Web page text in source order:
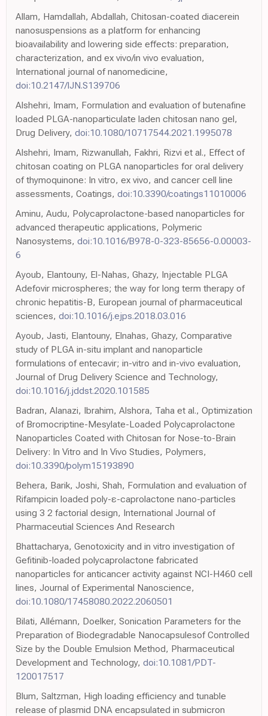
Allam, Hamdallah, Abdallah, Chitosan-coated diacerein
nanosuspensions as a platform for enhancing
bioavailability and lowering side effects: preparation,
characterization, and ex vivo/in vivo evaluation,
International journal of nanomedicine,
doi:10.2147/IJN.S139706
Alshehri, Imam, Formulation and evaluation of butenafine
loaded PLGA-nanoparticulate laden chitosan nano gel,
Drug Delivery, doi:10.1080/10717544.2021.1995078
Alshehri, Imam, Rizwanullah, Fakhri, Rizvi et al., Effect of
chitosan coating on PLGA nanoparticles for oral delivery
of thymoquinone: In vitro, ex vivo, and cancer cell line
assessments, Coatings, doi:10.3390/coatings11010006
Aminu, Audu, Polycaprolactone-based nanoparticles for
advanced therapeutic applications, Polymeric
Nanosystems, doi:10.1016/B978-0-323-85656-0.00003-
6
Ayoub, Elantouny, El-Nahas, Ghazy, Injectable PLGA
Adefovir microspheres; the way for long term therapy of
chronic hepatitis-B, European journal of pharmaceutical
sciences, doi:10.1016/j.ejps.2018.03.016
Ayoub, Jasti, Elantouny, Elnahas, Ghazy, Comparative
study of PLGA in-situ implant and nanoparticle
formulations of entecavir; in-vitro and in-vivo evaluation,
Journal of Drug Delivery Science and Technology,
doi:10.1016/j.jddst.2020.101585
Badran, Alanazi, Ibrahim, Alshora, Taha et al., Optimization
of Bromocriptine-Mesylate-Loaded Polycaprolactone
Nanoparticles Coated with Chitosan for Nose-to-Brain
Delivery: In Vitro and In Vivo Studies, Polymers,
doi:10.3390/polym15193890
Behera, Barik, Joshi, Shah, Formulation and evaluation of
Rifampicin loaded poly-ε-caprolactone nano-particles
using 3 2 factorial design, International Journal of
Pharmaceutial Sciences And Research
Bhattacharya, Genotoxicity and in vitro investigation of
Gefitinib-loaded polycaprolactone fabricated
nanoparticles for anticancer activity against NCI-H460 cell
lines, Journal of Experimental Nanoscience,
doi:10.1080/17458080.2022.2060501
Bilati, Allémann, Doelker, Sonication Parameters for the
Preparation of Biodegradable Nanocapsulesof Controlled
Size by the Double Emulsion Method, Pharmaceutical
Development and Technology, doi:10.1081/PDT-
120017517
Blum, Saltzman, High loading efficiency and tunable
release of plasmid DNA encapsulated in submicron